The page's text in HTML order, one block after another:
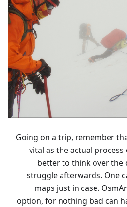
Going on a trip, remember
vital as the actual
better to think over the
struggle afterwards. One
maps just in case.
option, for nothing bad can